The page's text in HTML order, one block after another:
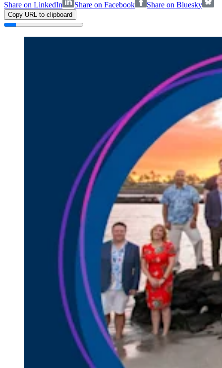
Share on LinkedIn
Share on Facebook Share on Bluesky
Copy URL to clipboard